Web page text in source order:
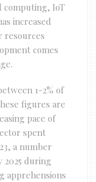
computing, IoT
increased
resources
comes
1-2% of
figures are
pace of
spent
a number
2025 during
apprehensions